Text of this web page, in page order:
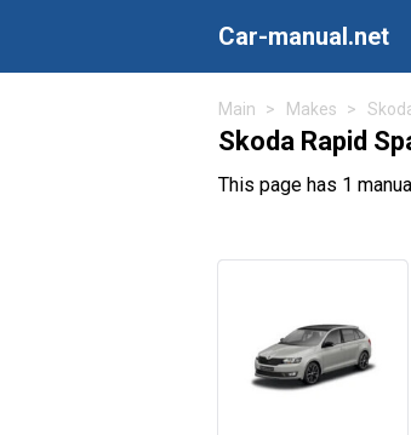
Car-manual.net
Main Makes
Skoda Rapid
This page has 1